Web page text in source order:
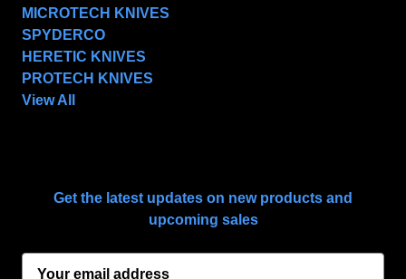
Get the latest updates on new products and
upcoming sales
MICROTECH KNIVES
SPYDERCO
HERETIC KNIVES
PROTECH KNIVES
View All